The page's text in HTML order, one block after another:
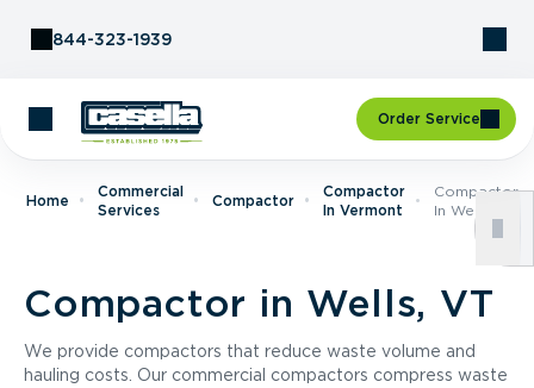
844-323-1939
Order Service
Home
Commercial
Services
Compactor
Compactor
In Vermont
Compactor
In Wells, VT
Compactor in Wells, VT
We provide compactors that reduce waste volume and
hauling costs. Our commercial compactors compress waste